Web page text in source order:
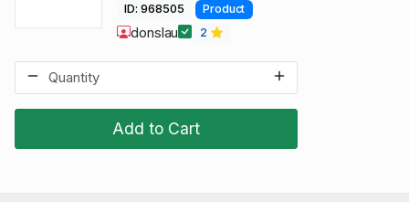
Add to Cart
ID: 968505 Product
donslau 2